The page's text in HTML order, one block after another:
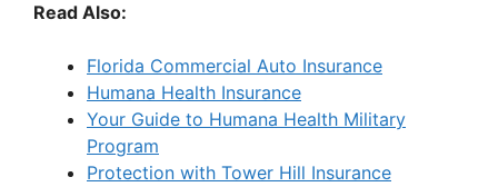
Read Also:
Florida Commercial Auto Insurance
Humana Health Insurance
Your Guide to Humana Health Military
Program
Protection with Tower Hill Insurance